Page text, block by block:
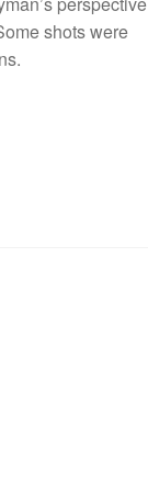
shots were